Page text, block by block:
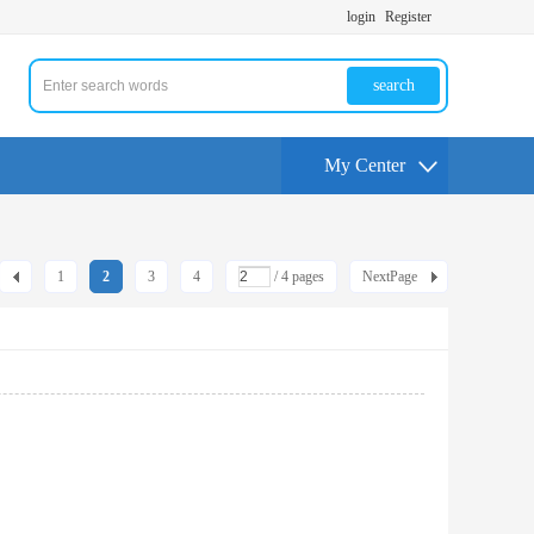
login Register
search
My Center
1 2 3 4 / 4 pages NextPage